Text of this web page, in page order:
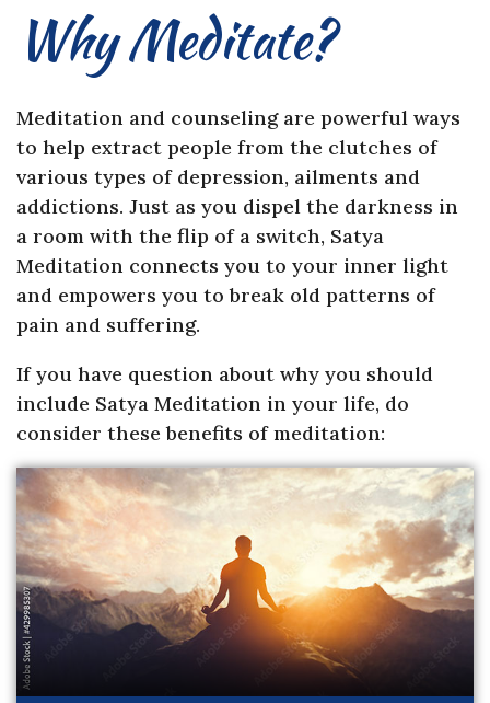
Why Meditate?
Meditation and counseling are powerful ways
to help extract people from the clutches of
various types of depression, ailments and
addictions. Just as you dispel the darkness in
a room with the flip of a switch, Satya
Meditation connects you to your inner light
and empowers you to break old patterns of
pain and suffering.
If you have question about why you should
include Satya Meditation in your life, do
consider these benefits of meditation: